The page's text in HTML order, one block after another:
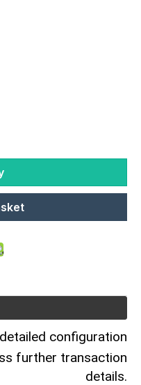
configuration
further transaction
details.